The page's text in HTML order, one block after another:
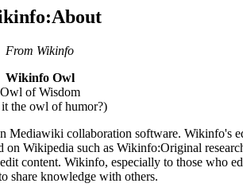
From Wikinfo
Wikinfo Owl
Owl of Wisdom
the owl of humor?)
collaboration software. Wikinfo's
Wikipedia such as Wikinfo:Original
content. Wikinfo, especially to those who
share knowledge with others.